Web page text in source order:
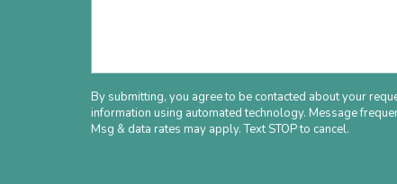
By submitting, you agree to be contacted about your
information using automated technology. Message
Msg & data rates may apply. Text STOP to cancel.